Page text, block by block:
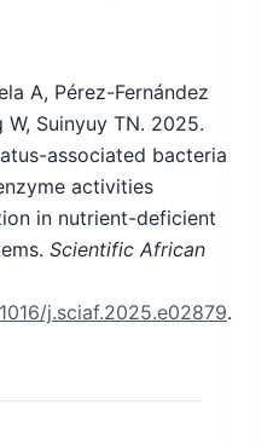
A, Pérez-Fernández
Suinyuy TN. 2025.
associated bacteria
activities
in nutrient-deficient
Scientific African
j.sciaf.2025.e02879.